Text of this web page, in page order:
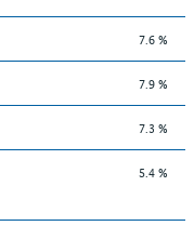
7.6 %
7.9 %
7.3 %
5.4 %